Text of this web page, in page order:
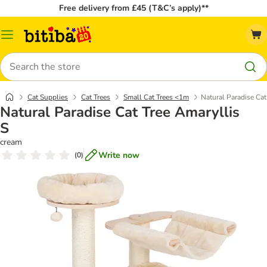
Free delivery from £45 (T&C’s apply)**
Catalog
Search
Cat Supplies Cat Trees Small Cat Trees <1m Natural Paradise
Natural Paradise Cat Tree Amaryllis
S
cream
(0) Write now